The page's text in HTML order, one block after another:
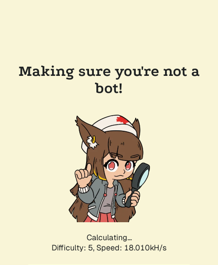
Making sure you're not a
bot!
Calculating...
Difficulty: 5, Speed: 18.909kH/s